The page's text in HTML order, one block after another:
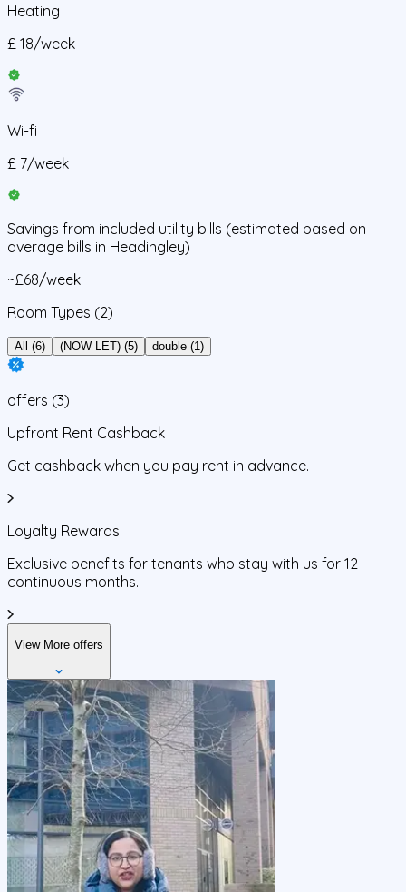
Heating
£ 18/week
Wi-fi
£ 7/week
Savings from included utility bills (estimated based on
average bills in Headingley)
~£68/week
Room Types (2)
All (6) (NOW LET) (5) double (1)
offers (3)
Upfront Rent Cashback
Get cashback when you pay rent in advance.
Loyalty Rewards
Exclusive benefits for tenants who stay with us for 12
continuous months.
View More offers